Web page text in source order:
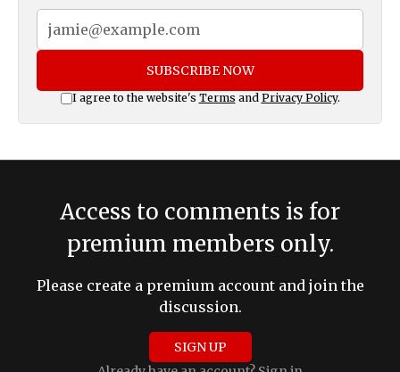
SUBSCRIBE NOW
I agree to the website's Terms and Privacy Policy.
Access to comments is for
premium members only.
Please create a premium account and join the
discussion.
SIGN UP